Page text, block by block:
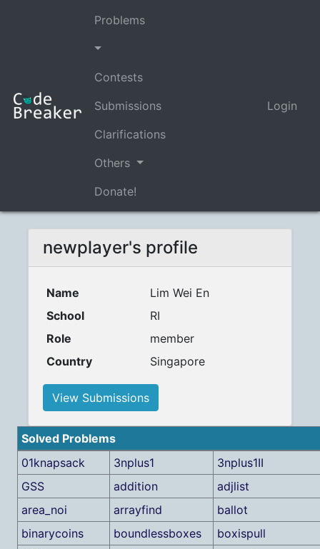
Problems
Contests
Submissions
Clarifications
Others
Donate!
Login
newplayer's profile
Name
Lim Wei En
School
RI
Role
member
Country
Singapore
View Submissions
Solved Problems
01knapsack
3nplus1
3nplus1II
GSS
addition
adjlist
area_noi
arrayfind
ballot
binarycoins
boundlessboxes
boxispull